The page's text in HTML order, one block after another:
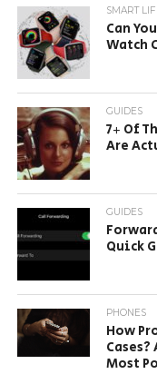
SMART
Can
Watch
GUIDES
7+ Of
Are
GUIDES
Quick
PHONES
How
Most